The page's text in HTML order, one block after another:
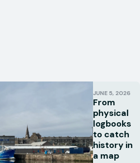
JUNE 5, 2026
From
physical
logbooks
to catch
history in
a map